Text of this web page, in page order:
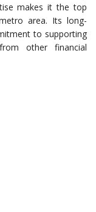
makes it the top
area. Its long-
to supporting
other financial